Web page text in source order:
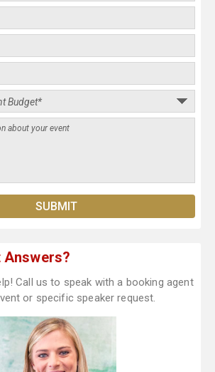
Answers?
Call us to speak with a booking agent
or specific speaker request.